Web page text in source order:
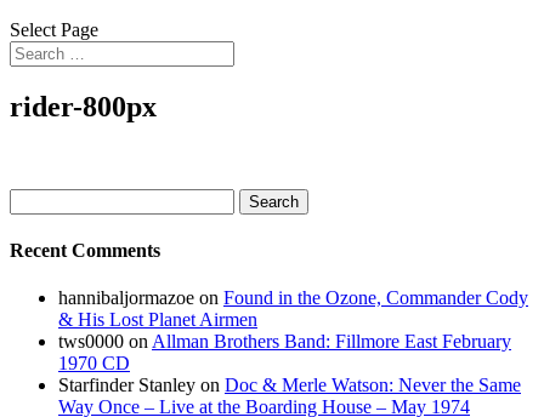
Select Page
rider-800px
for:
Recent Comments
hannibaljormazoe on Found in the Ozone, Commander Cody
& His Lost Planet Airmen
tws0000 on Allman Brothers Band: Fillmore East February
1970 CD
Starfinder Stanley on Doc & Merle Watson: Never the Same
Way Once – Live at the Boarding House – May 1974